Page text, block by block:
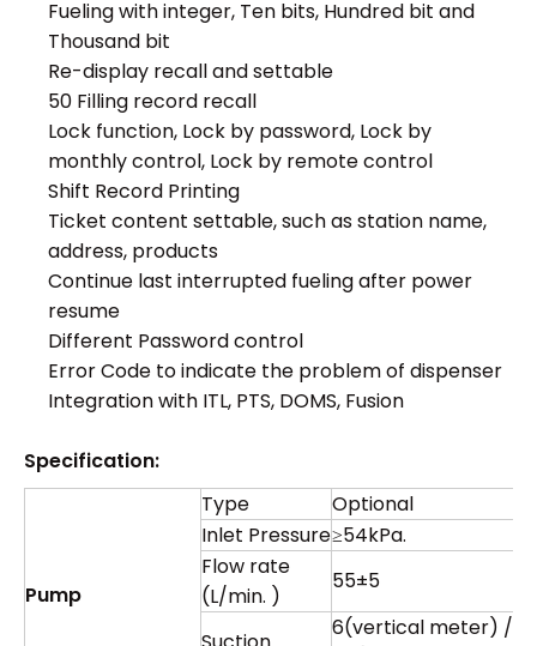
Fueling with integer, Ten bits, Hundred bit and
Thousand bit
Re-display recall and settable
50 Filling record recall
Lock function, Lock by password, Lock by
monthly control, Lock by remote control
Shift Record Printing
Ticket content settable, such as station name,
address, products
Continue last interrupted fueling after power
resume
Different Password control
Error Code to indicate the problem of dispenser
Integration with ITL, PTS, DOMS, Fusion
Specification:
Pump
Type
Optional
Inlet Pressure≥54kPa.
Flow rate
(L/min. )
55±5
6(vertical meter) /